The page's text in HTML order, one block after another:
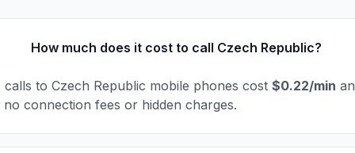
How much does it cost to call Czech Republic?
to Czech Republic mobile phones cost $0.22/min
connection fees or hidden charges.